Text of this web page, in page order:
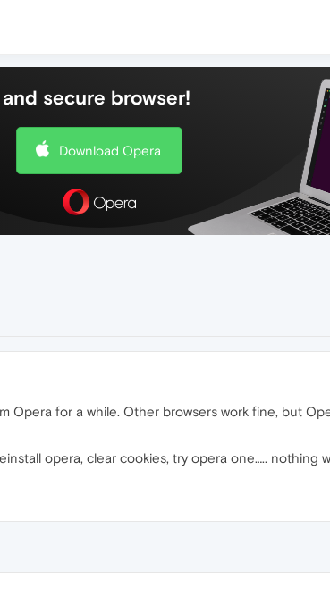
secure browser!
Download Opera
for a while. Other browsers work fine, but
opera, clear cookies, try opera one….. nothing